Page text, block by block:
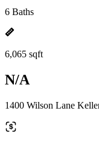
6 Baths
6,065 sqft
N/A
1400 Wilson Lane